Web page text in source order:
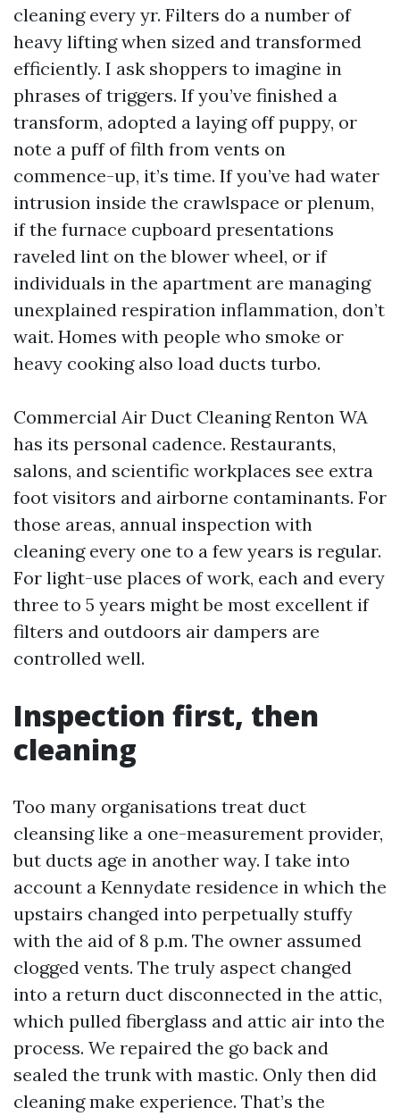
cleaning every yr. Filters do a number of
heavy lifting when sized and transformed
efficiently. I ask shoppers to imagine in
phrases of triggers. If you’ve finished a
transform, adopted a laying off puppy, or
note a puff of filth from vents on
commence-up, it’s time. If you’ve had water
intrusion inside the crawlspace or plenum,
if the furnace cupboard presentations
raveled lint on the blower wheel, or if
individuals in the apartment are managing
unexplained respiration inflammation, don’t
wait. Homes with people who smoke or
heavy cooking also load ducts turbo.
Commercial Air Duct Cleaning Renton WA
has its personal cadence. Restaurants,
salons, and scientific workplaces see extra
foot visitors and airborne contaminants. For
those areas, annual inspection with
cleaning every one to a few years is regular.
For light-use places of work, each and every
three to 5 years might be most excellent if
filters and outdoors air dampers are
controlled well.
Inspection first, then
cleaning
Too many organisations treat duct
cleansing like a one-measurement provider,
but ducts age in another way. I take into
account a Kennydate residence in which the
upstairs changed into perpetually stuffy
with the aid of 8 p.m. The owner assumed
clogged vents. The truly aspect changed
into a return duct disconnected in the attic,
which pulled fiberglass and attic air into the
process. We repaired the go back and
sealed the trunk with mastic. Only then did
cleaning make experience. That’s the